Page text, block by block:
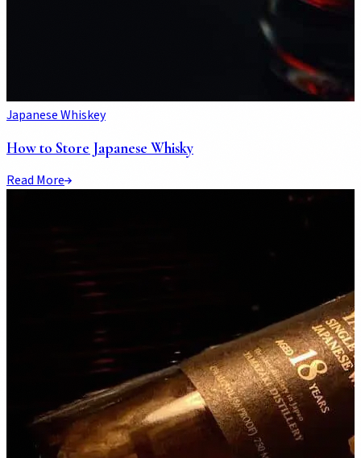
Japanese Whiskey
How to Store Japanese Whisky
Read More